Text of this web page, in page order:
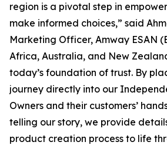
region is a pivotal step in
make informed choices,” said
Marketing Officer, Amway ESAN
Africa, Australia, and New
today’s foundation of trust. By
journey directly into our
Owners and their customers’
telling our story, we provide
product creation process to life